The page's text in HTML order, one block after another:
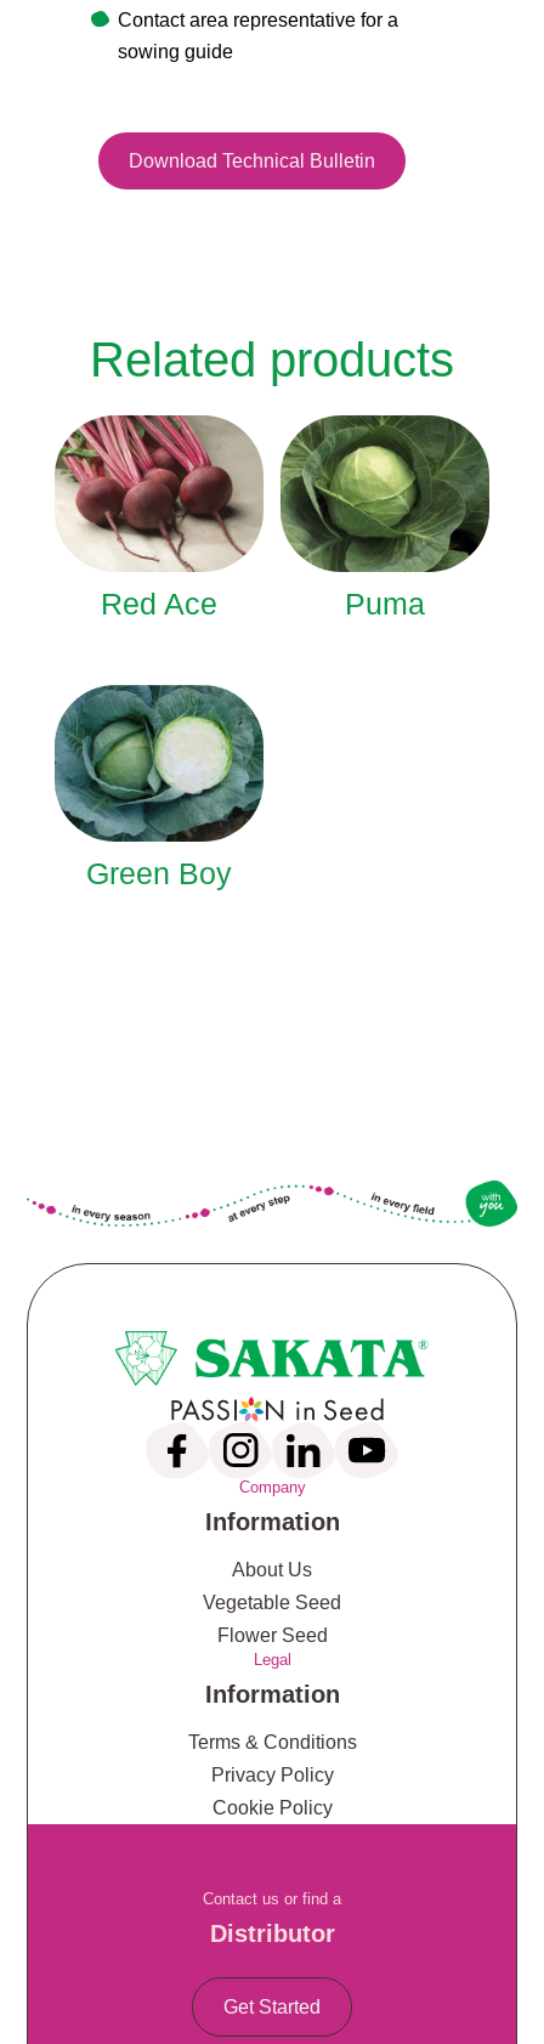
Contact area representative for a
sowing guide
Download Technical Bulletin
Related products
Red Ace Puma
Green Boy
Company
Information
About Us
Vegetable Seed
Flower Seed
Legal
Information
Terms & Conditions
Privacy Policy
Cookie Policy
Contact us or find a
Distributor
Get Started